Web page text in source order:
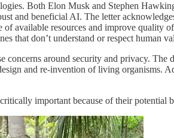
Both Elon Musk and Stephen
and beneficial AI. The letter
of available resources and improve
that don’t understand or respect human
around security and privacy. The
and re-invention of living organisms.
important because of their potential